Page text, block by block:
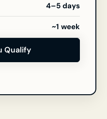
4–5 days
~1 week
Qualify